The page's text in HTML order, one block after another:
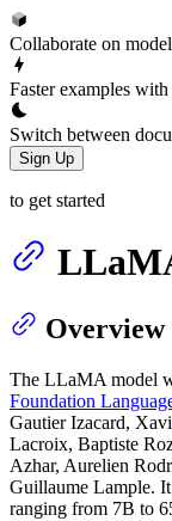
Collaborate on
Faster examples
Switch between
Sign Up
to get started
Overview
The LLaMA model
Foundation
Gautier Izacard,
Lacroix, Baptiste
Azhar, Aurelien
Guillaume Lample.
ranging from 7B to